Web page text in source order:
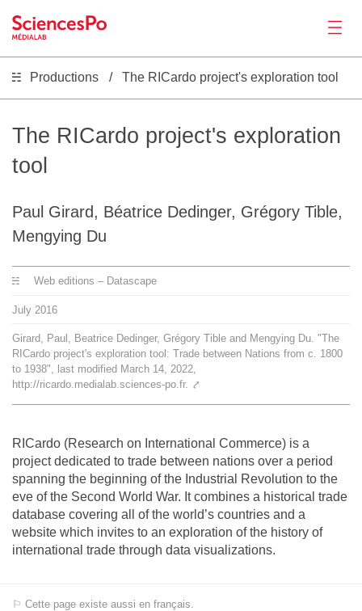
News
Productions
Tools
Seminar
Team
FR|EN
Productions The RICardo project's exploration tool
The RICardo project's exploration
tool
Paul Girard, Béatrice Dedinger, Grégory Tible,
Mengying Du
Web editions – Datascape
July 2016
Girard, Paul, Beatrice Dedinger, Grégory Tible and Mengying Du. "The
RICardo project's exploration tool: Trade between Nations from c. 1800
to 1938", last modified March 14, 2022,
http://ricardo.medialab.sciences-po.fr. ⤤
RICardo (Research on International Commerce) is a
project dedicated to trade between nations over a period
spanning the beginning of the Industrial Revolution to the
eve of the Second World War. It combines a historical trade
database covering all of the world’s countries and a
website which invites to an exploration of the history of
international trade through data visualizations.
⚐ Cette page existe aussi en français.